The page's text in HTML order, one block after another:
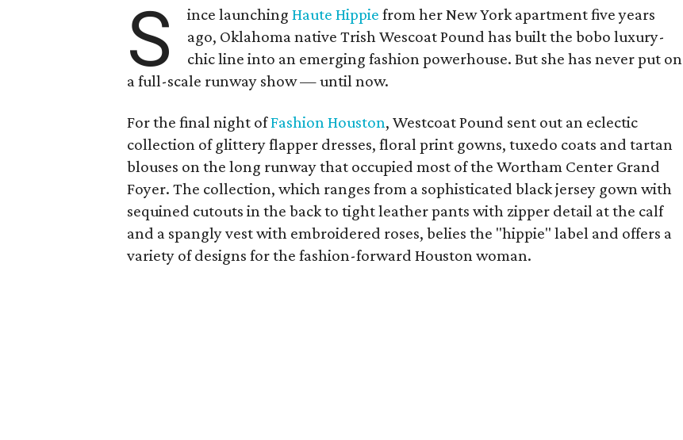
S ince launchingHaute Hippie from her New York apartment five years
ago, Oklahoma native Trish Wescoat Pound has built the bobo luxury-
chic line into an emerging fashion powerhouse. But she has never put on
a full-scale runway show — until now.
For the final night ofFashion Houston, Westcoat Pound sent out an eclectic
collection of glittery flapper dresses, floral print gowns, tuxedo coats and tartan
blouses on the long runway that occupied most of the Wortham Center Grand
Foyer. The collection, which ranges from a sophisticated black jersey gown with
sequined cutouts in the back to tight leather pants with zipper detail at the calf
and a spangly vest with embroidered roses, belies the "hippie" label and offers a
variety of designs for the fashion-forward Houston woman.